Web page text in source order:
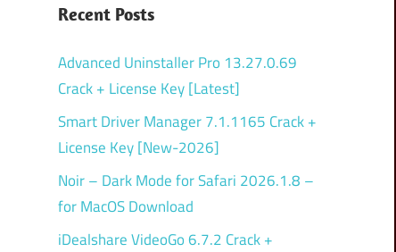
Recent Posts
Advanced Uninstaller Pro 13.27.0.69
Crack + License Key [Latest]
Smart Driver Manager 7.1.1165 Crack +
License Key [New-2026]
Noir – Dark Mode for Safari 2026.1.8 –
for MacOS Download
iDealshare VideoGo 6.7.2 Crack +